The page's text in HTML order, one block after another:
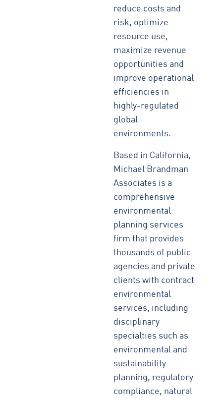
reduce costs and
risk, optimize
resource use,
maximize revenue
opportunities and
improve operational
efficiencies in
highly-regulated
global
environments.
Based in California,
Michael Brandman
Associates is a
comprehensive
environmental
planning services
firm that provides
thousands of public
agencies and private
clients with contract
environmental
services, including
disciplinary
specialties such as
environmental and
sustainability
planning, regulatory
compliance, natural